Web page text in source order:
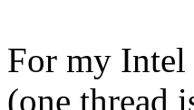
For my Intel
(one thread